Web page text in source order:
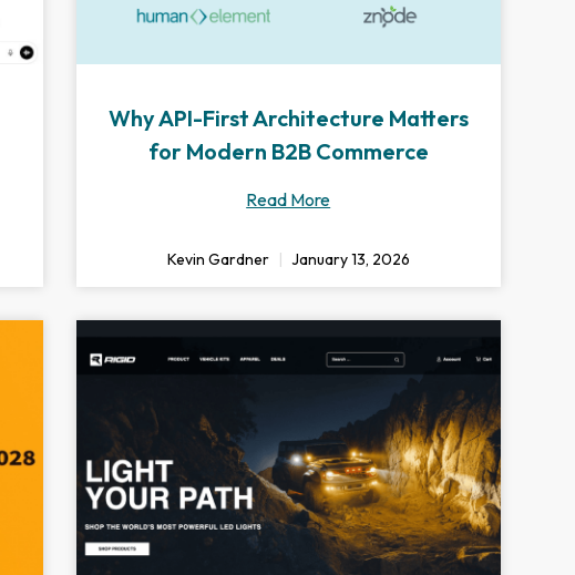
Why API-First Architecture Matters
for Modern B2B Commerce
Read More
Kevin Gardner January 13, 2026